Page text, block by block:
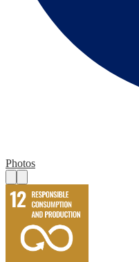
Photos